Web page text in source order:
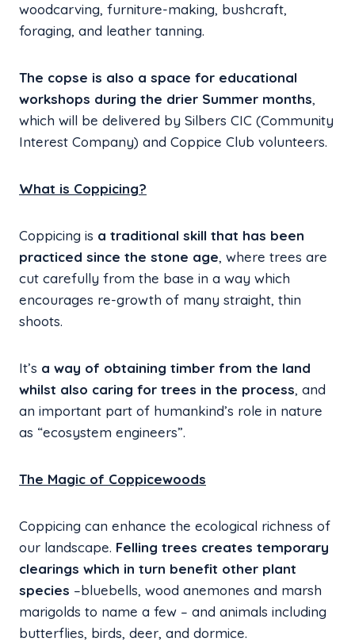
woodcarving, furniture-making, bushcraft,
foraging, and leather tanning.
The copse is also a space for educational
workshops during the drier Summer months,
which will be delivered by Silbers CIC (Community
Interest Company) and Coppice Club volunteers.
What is Coppicing?
Coppicing is a traditional skill that has been
practiced since the stone age, where trees are
cut carefully from the base in a way which
encourages re-growth of many straight, thin
shoots.
It’s a way of obtaining timber from the land
whilst also caring for trees in the process, and
an important part of humankind’s role in nature
as “ecosystem engineers”.
The Magic of Coppicewoods
Coppicing can enhance the ecological richness of
our landscape. Felling trees creates temporary
clearings which in turn benefit other plant
species –bluebells, wood anemones and marsh
marigolds to name a few – and animals including
butterflies, birds, deer, and dormice.